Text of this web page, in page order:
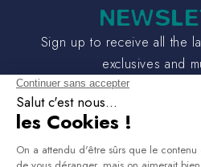
Sign up to receive all the
exclusives and